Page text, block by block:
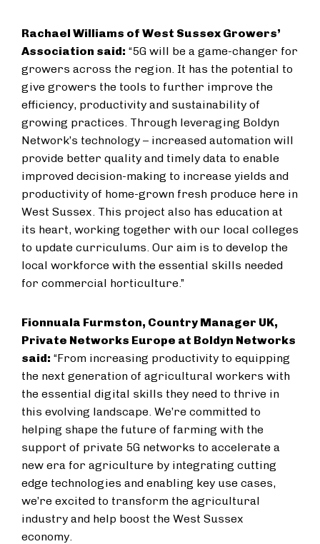
Rachael Williams of West Sussex Growers’
Association said: “5G will be a game-changer for
growers across the region. It has the potential to
give growers the tools to further improve the
efficiency, productivity and sustainability of
growing practices. Through leveraging Boldyn
Network’s technology – increased automation will
provide better quality and timely data to enable
improved decision-making to increase yields and
productivity of home-grown fresh produce here in
West Sussex. This project also has education at
its heart, working together with our local colleges
to update curriculums. Our aim is to develop the
local workforce with the essential skills needed
for commercial horticulture.”
Fionnuala Furmston, Country Manager UK,
Private Networks Europe at Boldyn Networks
said: “From increasing productivity to equipping
the next generation of agricultural workers with
the essential digital skills they need to thrive in
this evolving landscape. We’re committed to
helping shape the future of farming with the
support of private 5G networks to accelerate a
new era for agriculture by integrating cutting
edge technologies and enabling key use cases,
we’re excited to transform the agricultural
industry and help boost the West Sussex
economy.